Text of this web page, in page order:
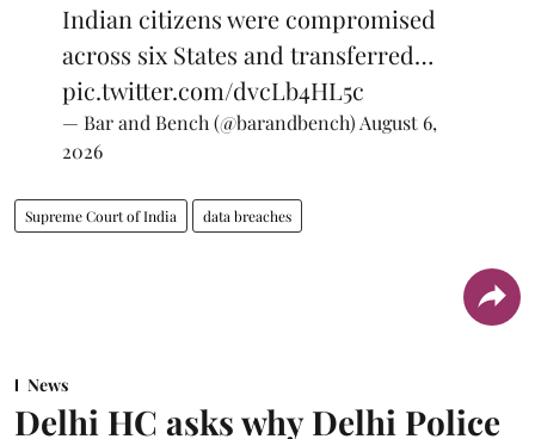
Indian citizens were compromised
across six States and transferred…
pic.twitter.com/dvcLb4HL5c
— Bar and Bench (@barandbench) August 6,
2026
Supreme Court of India data breaches
News
Delhi HC asks why Delhi Police